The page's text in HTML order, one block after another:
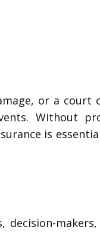
or a court
Without
is
makers,